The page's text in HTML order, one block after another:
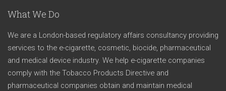
What We Do
We are a London-based regulatory affairs consultancy providing
services to the e-cigarette, cosmetic, biocide, pharmaceutical
and medical device industry. We help e-cigarette companies
comply with the Tobacco Products Directive and
pharmaceutical companies obtain and maintain medical